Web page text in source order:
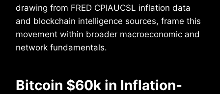
drawing from FRED CPIAUCSL inflation data
and blockchain intelligence sources, frame this
movement within broader macroeconomic and
network fundamentals.
Bitcoin $60k in Inflation-